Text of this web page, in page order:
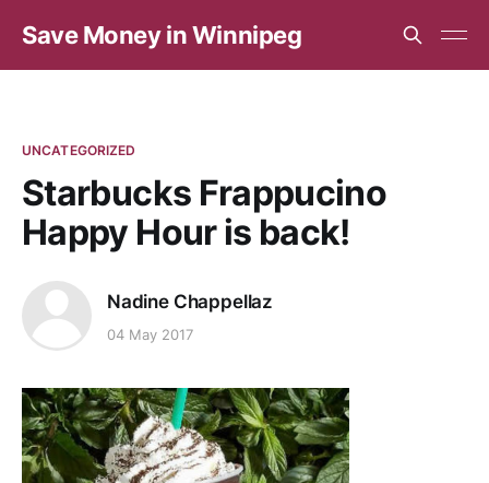
Save Money in Winnipeg
UNCATEGORIZED
Starbucks Frappucino
Happy Hour is back!
Nadine Chappellaz
04 May 2017